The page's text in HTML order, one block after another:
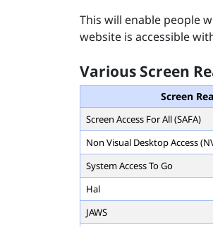
This will enable people
website is accessible
Various Screen
Screen
Screen Access For All (SAFA)
Non Visual Desktop Access
System Access To Go
Hal
JAWS